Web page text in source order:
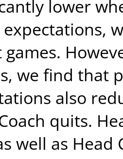
lower
expectations,
games.
we find that
also
quits.
well as Head